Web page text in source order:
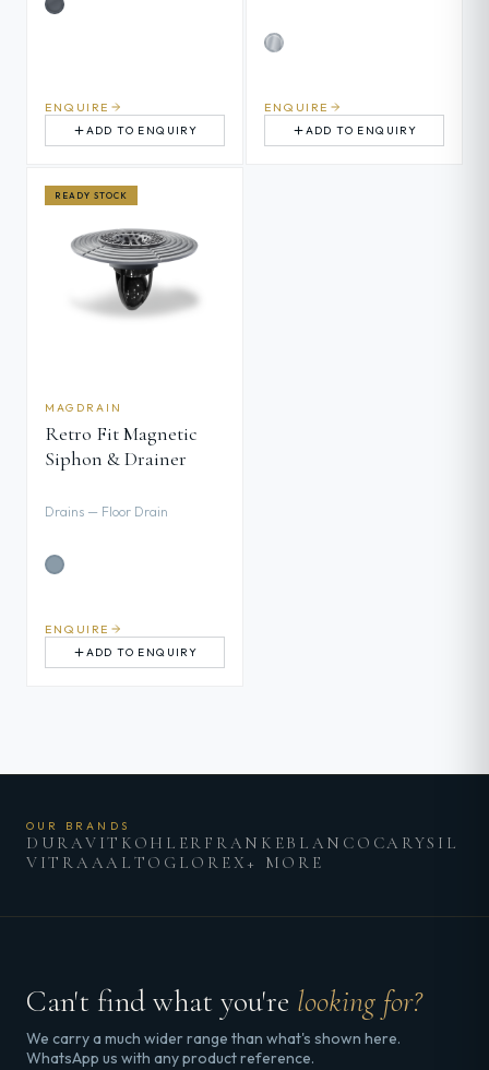
ENQUIRE
ADD TO ENQUIRY
ENQUIRE
ADD TO ENQUIRY
READY STOCK
MAGDRAIN
Retro Fit Magnetic
Siphon & Drainer
Drains — Floor Drain
ENQUIRE
ADD TO ENQUIRY
OUR BRANDS
DURAVIT KOHLER FRANKEBLANCO CARYSIL
VITRA AALTO GLOREX + MORE
Can't find what you're looking for?
We carry a much wider range than what's shown here.
WhatsApp us with any product reference.